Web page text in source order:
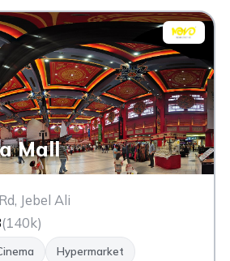
Mall
Jebel Ali
(140k)
Hypermarket